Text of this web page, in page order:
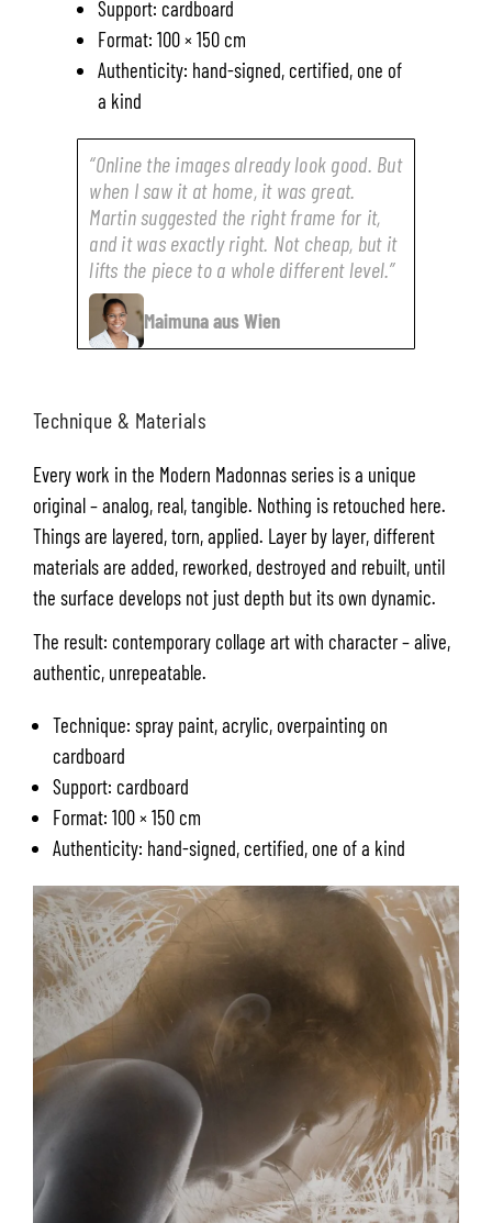
Support: cardboard
Format: 100 × 150 cm
Authenticity: hand-signed, certified, one of
a kind
“Online the images already look good. But
when I saw it at home, it was great.
Martin suggested the right frame for it,
and it was exactly right. Not cheap, but it
lifts the piece to a whole different level.”
Maimuna aus Wien
Technique & Materials
Every work in the Modern Madonnas series is a unique
original – analog, real, tangible. Nothing is retouched here.
Things are layered, torn, applied. Layer by layer, different
materials are added, reworked, destroyed and rebuilt, until
the surface develops not just depth but its own dynamic.
The result: contemporary collage art with character – alive,
authentic, unrepeatable.
Technique: spray paint, acrylic, overpainting on
cardboard
Support: cardboard
Format: 100 × 150 cm
Authenticity: hand-signed, certified, one of a kind